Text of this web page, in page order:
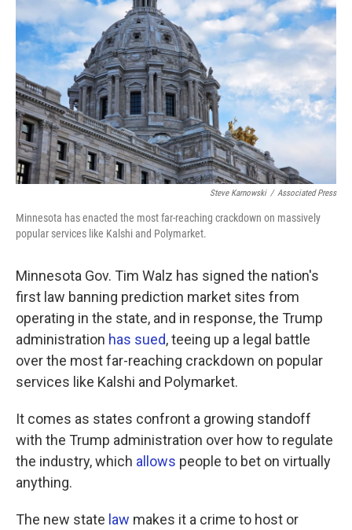
Steve Karnowski / Associated Press
Minnesota has enacted the most far-reaching crackdown on massively
popular services like Kalshi and Polymarket.
Minnesota Gov. Tim Walz has signed the nation's
first law banning prediction market sites from
operating in the state, and in response, the Trump
administration has sued, teeing up a legal battle
over the most far-reaching crackdown on popular
services like Kalshi and Polymarket.
It comes as states confront a growing standoff
with the Trump administration over how to regulate
the industry, which allows people to bet on virtually
anything.
The new state law makes it a crime to host or